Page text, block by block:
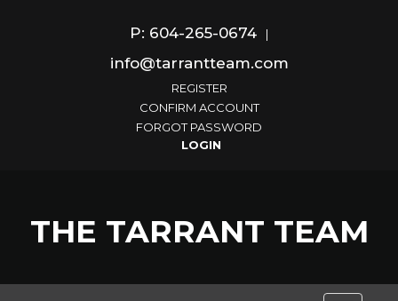
P: 604-265-0674 |
info@tarrantteam.com
REGISTER
CONFIRM ACCOUNT
FORGOT PASSWORD
THE TARRANT TEAM